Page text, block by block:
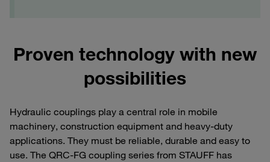
Proven technology with new
possibilities
Hydraulic couplings play a central role in mobile
machinery, construction equipment and heavy-duty
applications. They must be reliable, durable and easy to
use. The QRC-FG coupling series from STAUFF has